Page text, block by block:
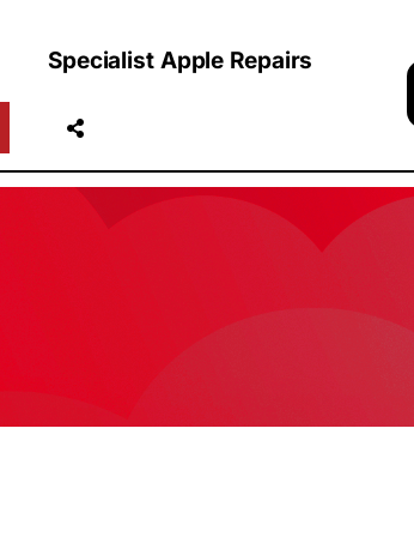
Specialist Apple Repairs